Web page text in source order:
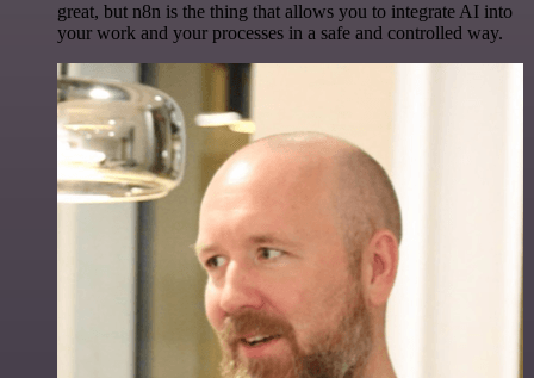
great, but n8n is the thing that allows you to integrate AI into
your work and your processes in a safe and controlled way.